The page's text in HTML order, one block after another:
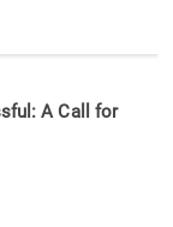
A Call for